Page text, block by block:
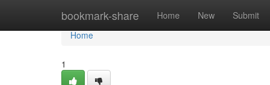
bookmark-share Home New Submit
Home
Home
1